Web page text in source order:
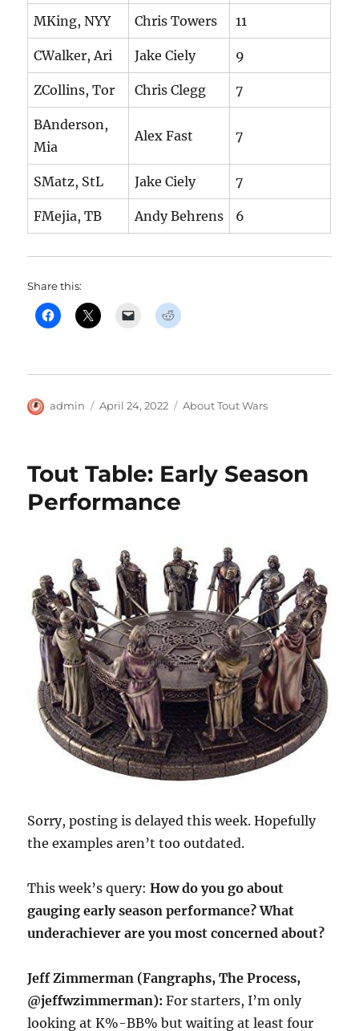
MKing, NYY Chris Towers 11
CWalker, Ari Jake Ciely 9
ZCollins, Tor Chris Clegg 7
BAnderson,
Mia
Alex Fast 7
SMatz, StL Jake Ciely 7
FMejia, TB Andy Behrens 6
Share this:
Author
admin
Posted
April 24, 2022 Categories
About Tout Wars
Tout Table: Early Season
Performance
Sorry, posting is delayed this week. Hopefully
the examples aren’t too outdated.
This week’s query:How do you go about
gauging early season performance? What
underachiever are you most concerned about?
Jeff Zimmerman (Fangraphs, The Process,
@jeffwzimmerman):For starters, I’m only
looking at K%-BB% but waiting at least four